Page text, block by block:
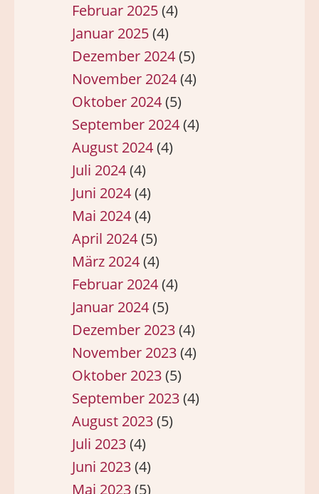
Februar 2025(4)
Januar 2025(4)
Dezember 2024(5)
November 2024(4)
Oktober 2024(5)
September 2024(4)
August 2024(4)
Juli 2024(4)
Juni 2024(4)
Mai 2024(4)
April 2024(5)
März 2024(4)
Februar 2024(4)
Januar 2024(5)
Dezember 2023(4)
November 2023(4)
Oktober 2023(5)
September 2023(4)
August 2023(5)
Juli 2023(4)
Juni 2023(4)
Mai 2023(5)